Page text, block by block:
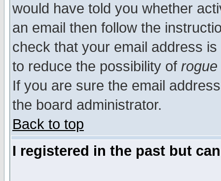
would have told you whether
an email then follow the
check that your email address
to reduce the possibility of rogue
If you are sure the email
the board administrator.
Back to top
I registered in the past but